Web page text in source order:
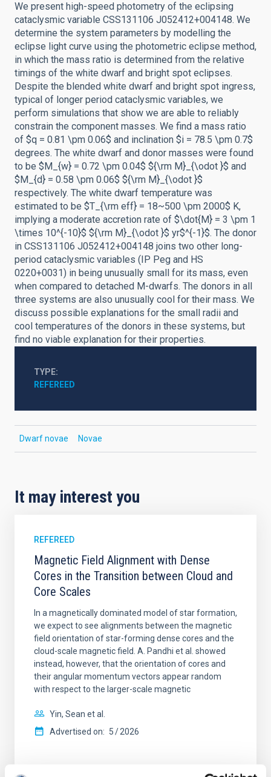
We present high-speed photometry of the eclipsing
cataclysmic variable CSS131106 J052412+004148. We
determine the system parameters by modelling the
eclipse light curve using the photometric eclipse method,
in which the mass ratio is determined from the relative
timings of the white dwarf and bright spot eclipses.
Despite the blended white dwarf and bright spot ingress,
typical of longer period cataclysmic variables, we
perform simulations that show we are able to reliably
constrain the component masses. We find a mass ratio
of $q = 0.81 \pm 0.06$ and inclination $i = 78.5 \pm 0.7$
degrees. The white dwarf and donor masses were found
to be $M_{w} = 0.72 \pm 0.04$ ${\rm M}_{\odot }$ and
$M_{d} = 0.58 \pm 0.06$ ${\rm M}_{\odot }$
respectively. The white dwarf temperature was
estimated to be $T_{\rm eff} = 18~500 \pm 2000$ K,
implying a moderate accretion rate of $\dot{M} = 3 \pm 1
\times 10^{-10}$ ${\rm M}_{\odot }$ yr$^{-1}$. The donor
in CSS131106 J052412+004148 joins two other long-
period cataclysmic variables (IP Peg and HS
0220+0031) in being unusually small for its mass, even
when compared to detached M-dwarfs. The donors in all
three systems are also unusually cool for their mass. We
discuss possible explanations for the small radii and
cool temperatures of the donors in these systems, but
find no viable explanation for their properties.
TYPE
REFEREED
Dwarf novae Novae
It may interest you
REFEREED
Magnetic Field Alignment with Dense
Cores in the Transition between Cloud and
Core Scales
In a magnetically dominated model of star formation,
we expect to see alignments between the magnetic
field orientation of star-forming dense cores and the
cloud-scale magnetic field. A. Pandhi et al. showed
instead, however, that the orientation of cores and
their angular momentum vectors appear random
with respect to the larger-scale magnetic
Yin, Sean et al.
Advertised on: 5 2026